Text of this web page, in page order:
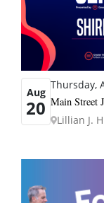
Aug
20
Thursday,
Main Street
Lillian J.